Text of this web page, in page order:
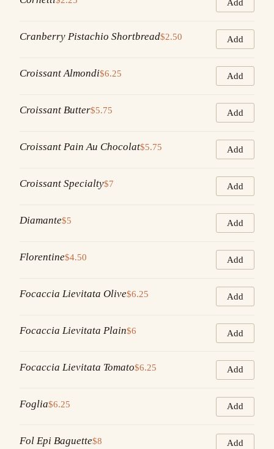
Add
Cranberry Pistachio Shortbread$2.50 Add
Croissant Almondi$6.25 Add
Croissant Butter$5.75 Add
Croissant Pain Au Chocolat$5.75 Add
Croissant Specialty$7 Add
Diamante$5 Add
Florentine$4.50 Add
Focaccia Lievitata Olive$6.25 Add
Focaccia Lievitata Plain$6 Add
Focaccia Lievitata Tomato$6.25 Add
Foglia$6.25 Add
Fol Epi Baguette$8 Add